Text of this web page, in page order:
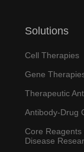
Solutions
Cell Therapies
Gene
Therapeutic
Antibody-Drug
Core
Disease